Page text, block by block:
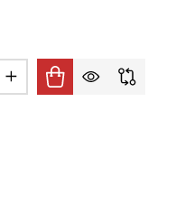
QUANTITY OF PLANET
INCREASE QUANTITY